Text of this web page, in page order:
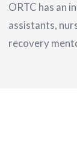
ORTC has an
assistants,
recovery